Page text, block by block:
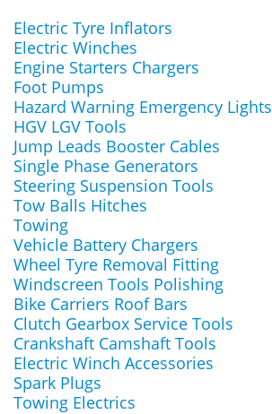
Electric Tyre Inflators
Electric Winches
Engine Starters Chargers
Foot Pumps
Hazard Warning Emergency Lights
HGV LGV Tools
Jump Leads Booster Cables
Single Phase Generators
Steering Suspension Tools
Tow Balls Hitches
Towing
Vehicle Battery Chargers
Wheel Tyre Removal Fitting
Windscreen Tools Polishing
Bike Carriers Roof Bars
Clutch Gearbox Service Tools
Crankshaft Camshaft Tools
Electric Winch Accessories
Spark Plugs
Towing Electrics